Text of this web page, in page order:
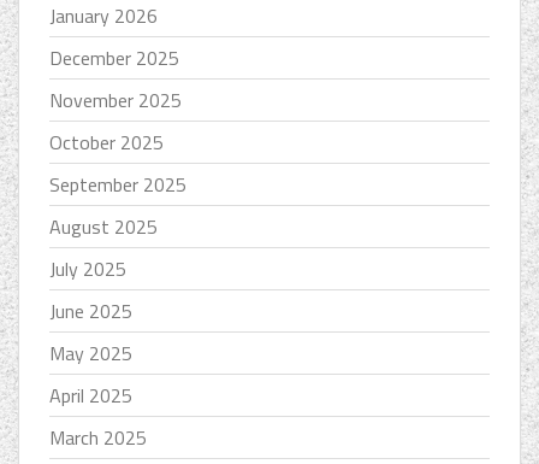
January 2026
December 2025
November 2025
October 2025
September 2025
August 2025
July 2025
June 2025
May 2025
April 2025
March 2025